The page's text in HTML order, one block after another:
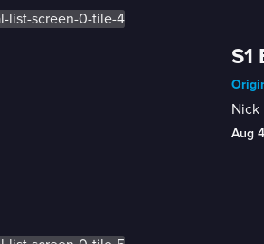
S1
Nick
Aug 4